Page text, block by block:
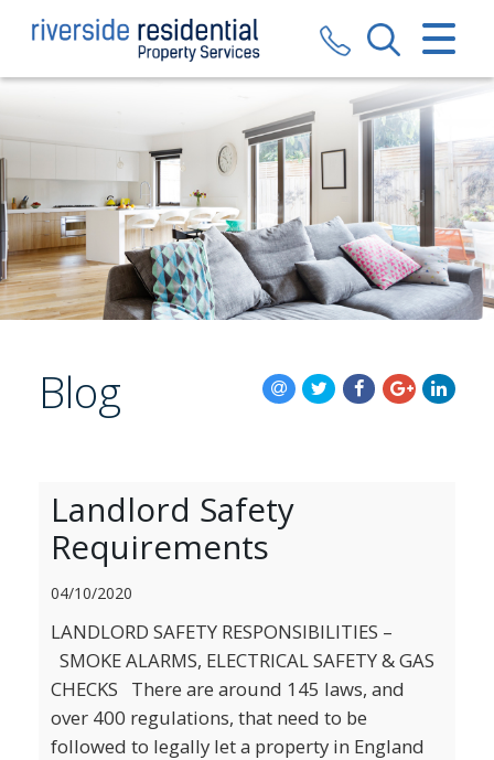
CLOSE MENU
SALES
LETTINGS
VALUATION
ABOUT US
BLOG
Blog
Landlord Safety
Requirements
04/10/2020
LANDLORD SAFETY RESPONSIBILITIES –
SMOKE ALARMS, ELECTRICAL SAFETY & GAS
CHECKS There are around 145 laws, and
over 400 regulations, that need to be
followed to legally let a property in England